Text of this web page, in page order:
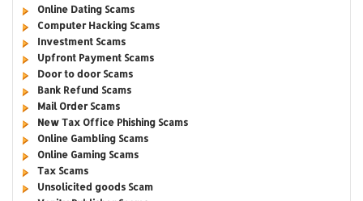
Online Dating Scams
Computer Hacking Scams
Investment Scams
Upfront Payment Scams
Door to door Scams
Bank Refund Scams
Mail Order Scams
New Tax Office Phishing Scams
Online Gambling Scams
Online Gaming Scams
Tax Scams
Unsolicited goods Scam